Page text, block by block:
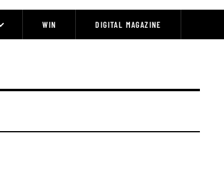
WIN DIGITAL MAGAZINE